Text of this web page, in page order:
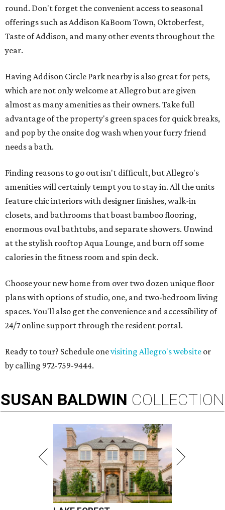
round. Don't forget the convenient access to seasonal
offerings such as Addison KaBoom Town, Oktoberfest,
Taste of Addison, and many other events throughout the
year.
Having Addison Circle Park nearby is also great for pets,
which are not only welcome at Allegro but are given
almost as many amenities as their owners. Take full
advantage of the property's green spaces for quick breaks,
and pop by the onsite dog wash when your furry friend
needs a bath.
Finding reasons to go out isn't difficult, but Allegro's
amenities will certainly tempt you to stay in. All the units
feature chic interiors with designer finishes, walk-in
closets, and bathrooms that boast bamboo flooring,
enormous oval bathtubs, and separate showers. Unwind
at the stylish rooftop Aqua Lounge, and burn off some
calories in the fitness room and spin deck.
Choose your new home from over two dozen unique floor
plans with options of studio, one, and two-bedroom living
spaces. You'll also get the convenience and accessibility of
24/7 online support through the resident portal.
Ready to tour? Schedule onevisiting Allegro's website or
by calling 972-759-9444.
SUSAN BALDWIN COLLECTION